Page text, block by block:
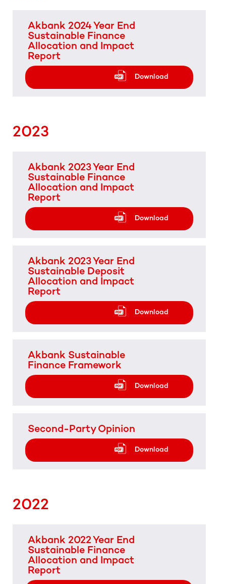
Akbank 2024 Year End
Sustainable Finance
Allocation and Impact
Report
Download
2023
Akbank 2023 Year End
Sustainable Finance
Allocation and Impact
Report
Download
Akbank 2023 Year End
Sustainable Deposit
Allocation and Impact
Report
Download
Akbank Sustainable
Finance Framework
Download
Second-Party Opinion
Download
2022
Akbank 2022 Year End
Sustainable Finance
Allocation and Impact
Report